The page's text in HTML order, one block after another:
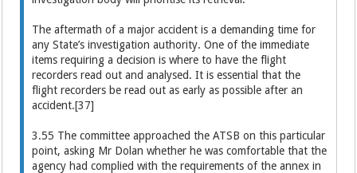
The aftermath of a major accident is a demanding time for
any State’s investigation authority. One of the immediate
items requiring a decision is where to have the flight
recorders read out and analysed. It is essential that the
flight recorders be read out as early as possible after an
accident.[37]
3.55 The committee approached the ATSB on this particular
point, asking Mr Dolan whether he was comfortable that the
agency had complied with the requirements of the annex in